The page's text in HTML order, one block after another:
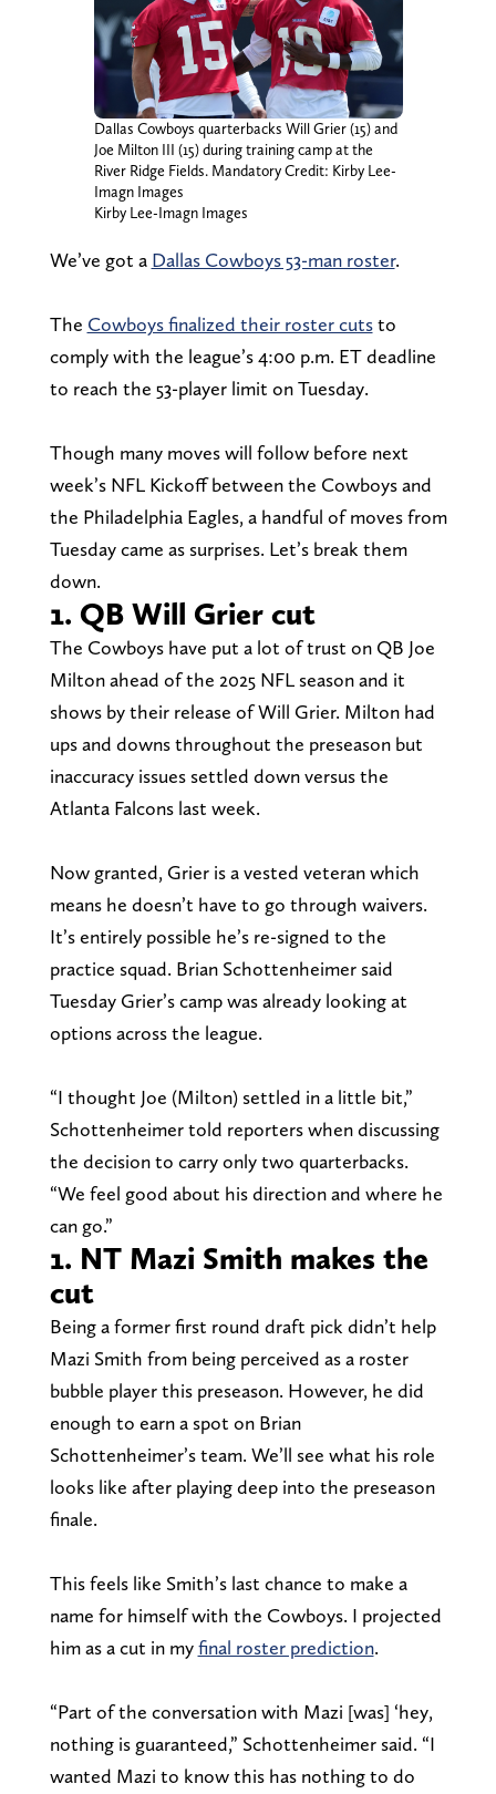
Dallas Cowboys quarterbacks Will Grier (15) and
Joe Milton III (15) during training camp at the
River Ridge Fields. Mandatory Credit: Kirby Lee-
Imagn Images
Kirby Lee-Imagn Images
We’ve got a Dallas Cowboys 53-man roster.
The Cowboys finalized their roster cutsto
comply with the league’s 4:00 p.m. ET deadline
to reach the 53-player limit on Tuesday.
Though many moves will follow before next
week’s NFL Kickoff between the Cowboys and
the Philadelphia Eagles, a handful of moves from
Tuesday came as surprises. Let’s break them
down.
1. QB Will Grier cut
The Cowboys have put a lot of trust on QB Joe
Milton ahead of the 2025 NFL season and it
shows by their release of Will Grier. Milton had
ups and downs throughout the preseason but
inaccuracy issues settled down versus the
Atlanta Falcons last week.
Now granted, Grier is a vested veteran which
means he doesn’t have to go through waivers.
It’s entirely possible he’s re-signed to the
practice squad. Brian Schottenheimer said
Tuesday Grier’s camp was already looking at
options across the league.
“I thought Joe (Milton) settled in a little bit,”
Schottenheimer told reporters when discussing
the decision to carry only two quarterbacks.
“We feel good about his direction and where he
can go.”
1. NT Mazi Smith makes the
cut
Being a former first round draft pick didn’t help
Mazi Smith from being perceived as a roster
bubble player this preseason. However, he did
enough to earn a spot on Brian
Schottenheimer’s team. We’ll see what his role
looks like after playing deep into the preseason
finale.
This feels like Smith’s last chance to make a
name for himself with the Cowboys. I projected
him as a cut in myfinal roster prediction.
“Part of the conversation with Mazi [was] ‘hey,
nothing is guaranteed,” Schottenheimer said. “I
wanted Mazi to know this has nothing to do